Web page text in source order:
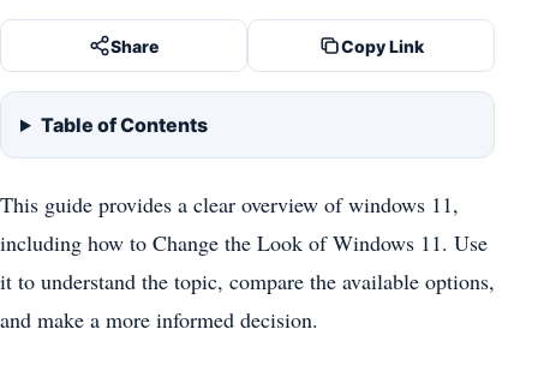
Share Copy Link
Table of Contents
This guide provides a clear overview of windows 11,
including how to Change the Look of Windows 11. Use
it to understand the topic, compare the available options,
and make a more informed decision.